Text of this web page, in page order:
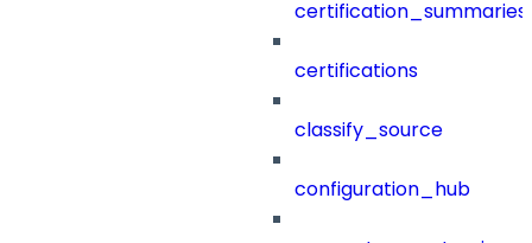
certification_summaries
certifications
classify_source
configuration_hub